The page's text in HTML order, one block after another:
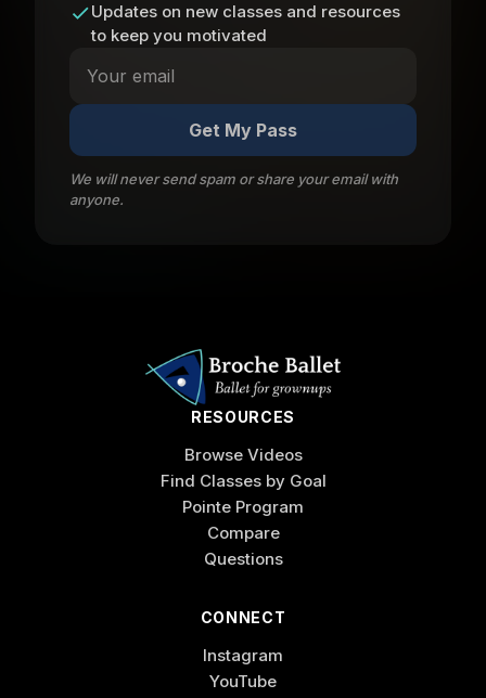
Updates on new classes and resources
to keep you motivated
Get My Pass
We will never send spam or share your email with
anyone.
RESOURCES
Browse Videos
Find Classes by Goal
Pointe Program
Compare
Questions
CONNECT
Instagram
YouTube